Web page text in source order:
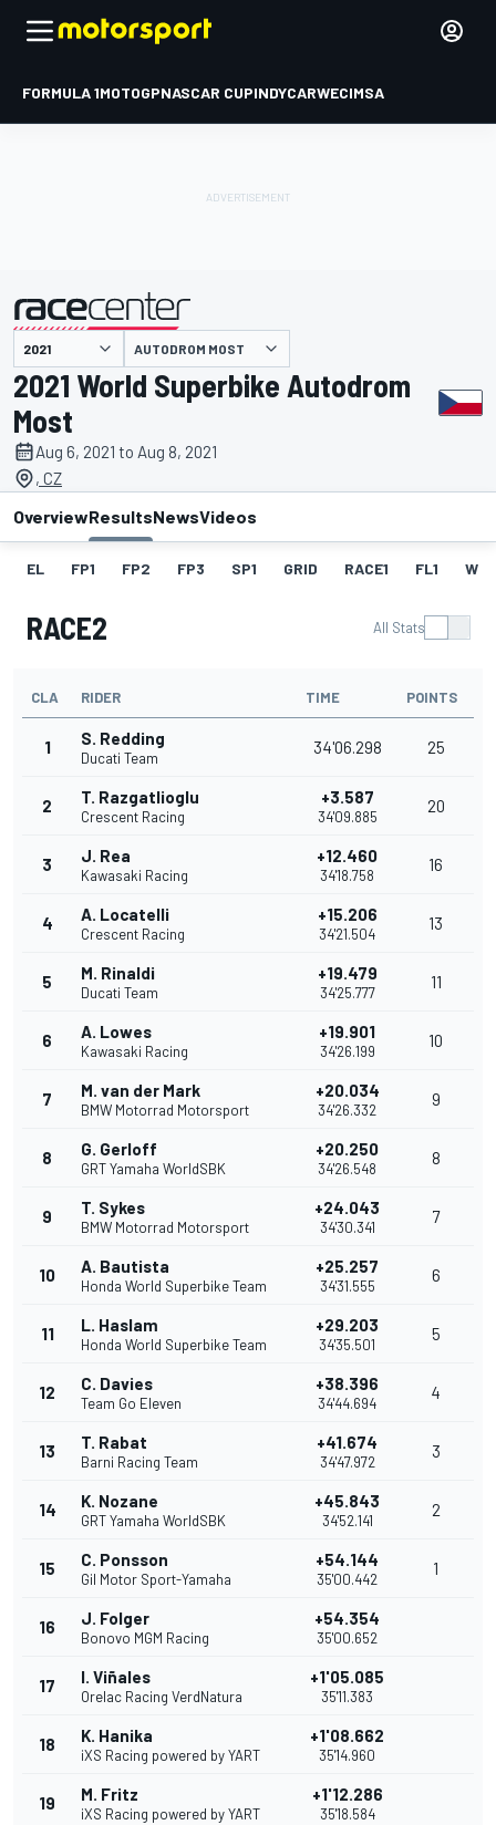
FORMULA 1MOTOGPNASCAR CUPINDYCARWECIMSA
presented by AUTODROM MOST
2021 World Superbike Autodrom
Most
Aug 6, 2021 to Aug 8, 2021
, CZ
OverviewResultsNewsVideos
EL FP1 FP2 FP3 SP1 GRID RACE1 FL1 W
RACE2 All Stats
CLA RIDER TIME POINTS
1 S. Redding
Ducati Team
34'06.298 25
2 T. Razgatlioglu
Crescent Racing
+3.587
34'09.885
20
3 J. Rea
Kawasaki Racing
+12.460
34'18.758
16
4 A. Locatelli
Crescent Racing
+15.206
34'21.504
13
5 M. Rinaldi
Ducati Team
+19.479
34'25.777
11
6 A. Lowes
Kawasaki Racing
+19.901
34'26.199
10
7 M. van der Mark
BMW Motorrad Motorsport
+20.034
34'26.332
9
8 G. Gerloff
GRT Yamaha WorldSBK
+20.250
34'26.548
8
9 T. Sykes
BMW Motorrad Motorsport
+24.043
34'30.341
7
10 A. Bautista
Honda World Superbike Team
+25.257
34'31.555
6
11 L. Haslam
Honda World Superbike Team
+29.203
34'35.501
5
12 C. Davies
Team Go Eleven
+38.396
34'44.694
4
13 T. Rabat
Barni Racing Team
+41.674
34'47.972
3
14 K. Nozane
GRT Yamaha WorldSBK
+45.843
34'52.141
2
15 C. Ponsson
Gil Motor Sport-Yamaha
+54.144
35'00.442
1
16 J. Folger
Bonovo MGM Racing
+54.354
35'00.652
17 I. Viñales
Orelac Racing VerdNatura
+1'05.085
35'11.383
18 K. Hanika
iXS Racing powered by YART
+1'08.662
35'14.960
19 M. Fritz
iXS Racing powered by YART
+1'12.286
35'18.584